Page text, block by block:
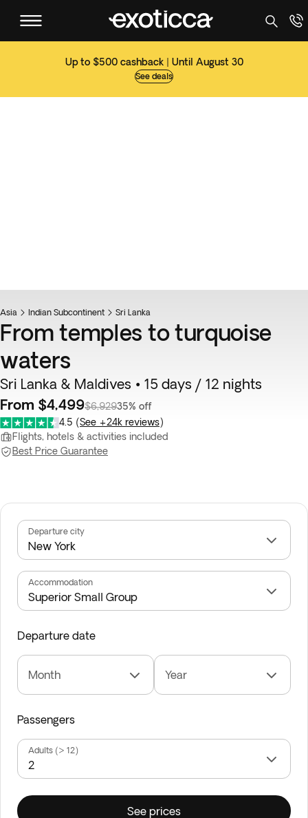
Up to $500 cashback | Until August 30
See deals
Asia Indian Subcontinent Sri Lanka
From temples to turquoise
waters
Sri Lanka & Maldives • 15 days / 12 nights
From $4,499$6,92935% off
4.5 (See +24k reviews)
Flights, hotels & activities included
Best Price Guarantee
Departure city
Accommodation
Departure date
Month Year
Passengers
Adults (> 12)
See prices